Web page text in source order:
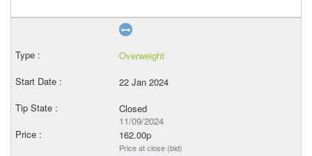
Overweight
22 Jan 2024
Closed
11/09/2024
162.00p
Price at close (bid)